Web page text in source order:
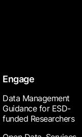
Engage
Data Management
Guidance for ESD-
funded Researchers